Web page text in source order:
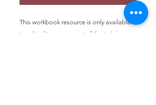
This workbook resource is only available
to school teams as part of the training